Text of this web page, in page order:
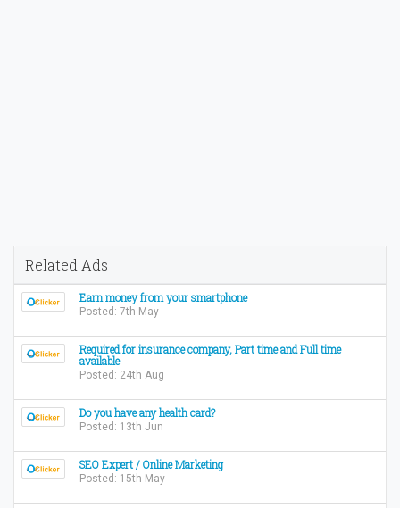
Related Ads
Earn money from your smartphone
Posted: 7th May
Required for insurance company, Part time and Full time
available
Posted: 24th Aug
Do you have any health card?
Posted: 13th Jun
SEO Expert / Online Marketing
Posted: 15th May